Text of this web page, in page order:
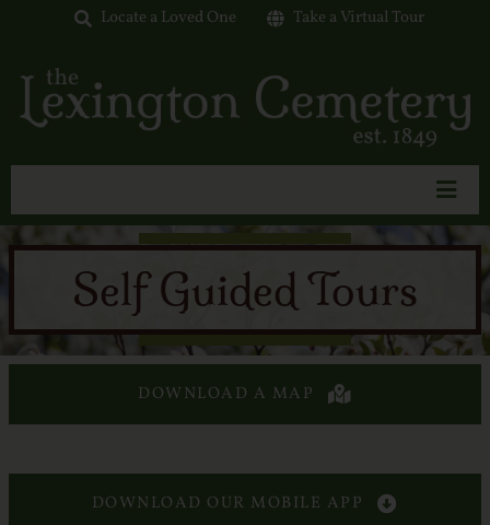
content
Locate a Loved One Take a Virtual Tour
Home
About Us
Interment Options
Available Lots
Services
Self Guided Tours
DOWNLOAD A MAP
DOWNLOAD OUR MOBILE APP